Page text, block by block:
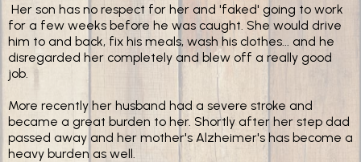
Her son has no respect for her and 'faked' going to work
for a few weeks before he was caught. She would drive
him to and back, fix his meals, wash his clothes... and he
disregarded her completely and blew off a really good
job.
More recently her husband had a severe stroke and
became a great burden to her. Shortly after her step dad
passed away and her mother's Alzheimer's has become a
heavy burden as well.